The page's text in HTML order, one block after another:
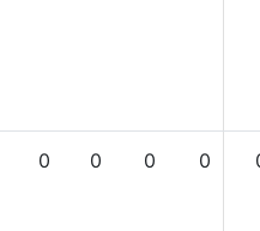
0 0 0 0